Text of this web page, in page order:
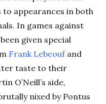
to appearances in both
In games against
given special
Frank Lebeoufand
taste to their
O’Neill’s side,
nixed by Pontus